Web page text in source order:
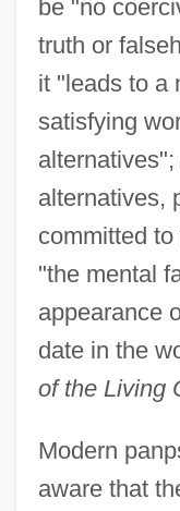
be "no
truth or
it "leads to a
satisfying
alternatives,
committed
"the mental
appearance
date in the
of the Living
Modern
aware that